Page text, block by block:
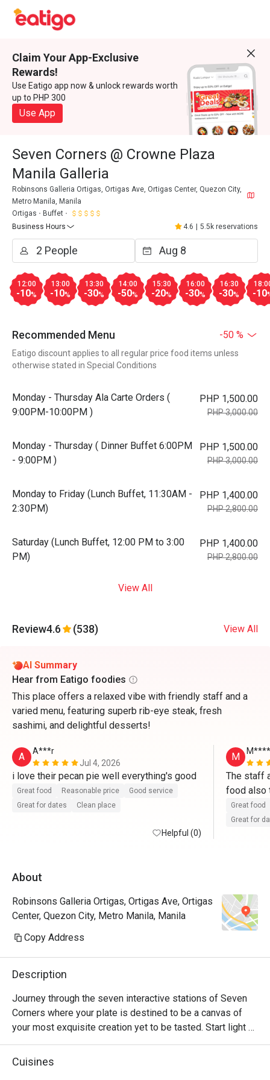
Claim Your App-Exclusive
Rewards!
Use Eatigo app now & unlock rewards worth
up to PHP 300
Use App
Seven Corners @ Crowne Plaza
Manila Galleria
Robinsons Galleria Ortigas, Ortigas Ave, Ortigas Center, Quezon City,
Metro Manila, Manila
Ortigas
Buffet
Business Hours
4.6 5.5k reservations
12:00
-10%
13:00
-10%
13:30
-30%
14:00
-50%
15:30
-20%
16:00
-30%
16:30
-30% -10
Recommended Menu -50 %
Eatigo discount applies to all regular price food items unless
otherwise stated in Special Conditions
Monday - Thursday Ala Carte Orders (
9:00PM-10:00PM )
PHP 1,500.00
PHP 3,000.00
Monday - Thursday ( Dinner Buffet 6:00PM
- 9:00PM )
PHP 1,500.00
PHP 3,000.00
Monday to Friday (Lunch Buffet, 11:30AM -
2:30PM)
PHP 1,400.00
PHP 2,800.00
Saturday (Lunch Buffet, 12:00 PM to 3:00
PM)
PHP 1,400.00
PHP 2,800.00
View All
Review4.6 (538) View All
AI Summary
Hear from Eatigo foodies
This place offers a relaxed vibe with friendly staff and a
varied menu, featuring superb rib-eye steak, fresh
sashimi, and delightful desserts!
A
A***r
Jul 4, 2026
i love their pecan pie well everything's good
Great food Reasonable price
Good service
Great for dates
Clean place
Helpful (0)
M
The staff
food also
band
day
Great food
Great for
About
Robinsons Galleria Ortigas, Ortigas Ave, Ortigas
Center, Quezon City, Metro Manila, Manila
Copy Address
Description
Journey through the seven interactive stations of Seven
Corners where your plate is destined to be a canvas of
your most exquisite creation yet to be tasted. Start light
with an array of greens and selection of fresh seafood.
Distinguish the intricate cuts of sushi and sashimi on your
Cuisines